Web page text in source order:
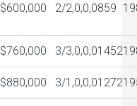
$600,000 2/2,0,0,0859
$760,000 3/3,0,0,01452
$880,000 3/1,0,0,01272